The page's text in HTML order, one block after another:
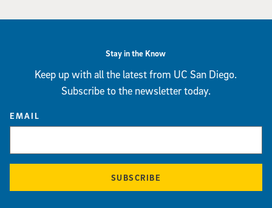
Stay in the Know
Keep up with all the latest from UC San Diego.
Subscribe to the newsletter today.
EMAIL
SUBSCRIBE